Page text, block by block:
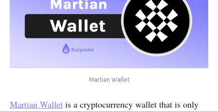
Martian Wallet
Martian Wallet is a cryptocurrency wallet that is only